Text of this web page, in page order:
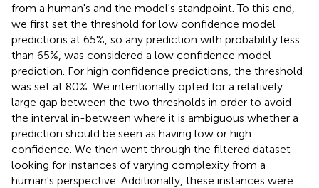
from a human's and the model's standpoint. To this end,
we first set the threshold for low confidence model
predictions at 65%, so any prediction with probability less
than 65%, was considered a low confidence model
prediction. For high confidence predictions, the threshold
was set at 80%. We intentionally opted for a relatively
large gap between the two thresholds in order to avoid
the interval in-between where it is ambiguous whether a
prediction should be seen as having low or high
confidence. We then went through the filtered dataset
looking for instances of varying complexity from a
human's perspective. Additionally, these instances were